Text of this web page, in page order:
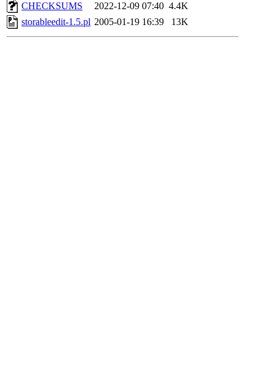
CHECKSUMS
2022-12-09 07:40 4.4K
storableedit-1.5.pl 2005-01-19 16:39 13K